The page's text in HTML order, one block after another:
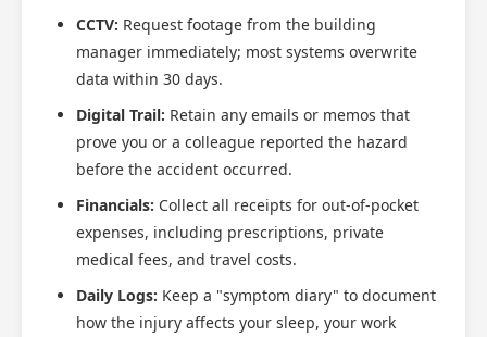
CCTV: Request footage from the building
manager immediately; most systems overwrite
data within 30 days.
Digital Trail: Retain any emails or memos that
prove you or a colleague reported the hazard
before the accident occurred.
Financials: Collect all receipts for out-of-pocket
expenses, including prescriptions, private
medical fees, and travel costs.
Daily Logs: Keep a "symptom diary" to document
how the injury affects your sleep, your work